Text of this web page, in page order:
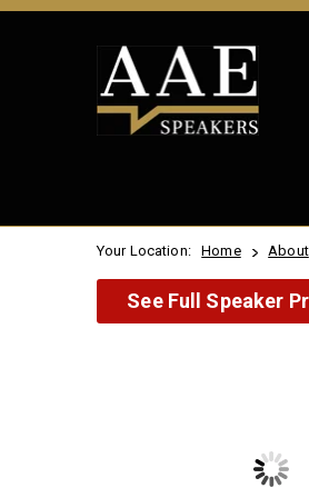
Your Location: Home About
See Full Speaker